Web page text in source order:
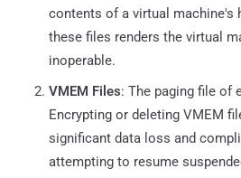
contents of a virtual machine's
these files renders the virtual
inoperable.
VMEM Files: The paging file of
Encrypting or deleting VMEM
significant data loss and
attempting to resume